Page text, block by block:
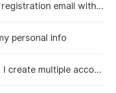
I did not receive a registration email with the code
personal info
I have a crew. Can I create multiple accounts?